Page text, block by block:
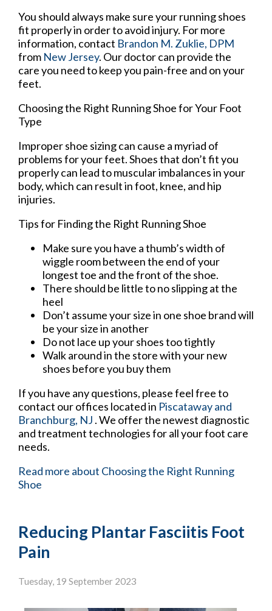
You should always make sure your running shoes
fit properly in order to avoid injury. For more
information, contact Brandon M. Zuklie, DPM
from New Jersey. Our doctorcan provide the
care you need to keep you pain-free and on your
feet.
Choosing the Right Running Shoe for Your Foot
Type
Improper shoe sizing can cause a myriad of
problems for your feet. Shoes that don’t fit you
properly can lead to muscular imbalances in your
body, which can result in foot, knee, and hip
injuries.
Tips for Finding the Right Running Shoe
Make sure you have a thumb’s width of
wiggle room between the end of your
longest toe and the front of the shoe.
There should be little to no slipping at the
heel
Don’t assume your size in one shoe brand will
be your size in another
Do not lace up your shoes too tightly
Walk around in the store with your new
shoes before you buy them
If you have any questions, please feel free to
contact our offices located in Piscatawayand
Branchburg, NJ . We offer the newest diagnostic
and treatment technologies for all your foot care
needs.
Read more about Choosing the Right Running
Shoe
Reducing Plantar Fasciitis Foot
Pain
Tuesday, 19 September 2023